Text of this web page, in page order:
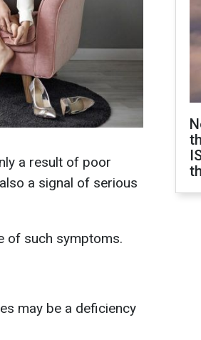
a result of poor
a signal of serious
of such symptoms.
may be a deficiency